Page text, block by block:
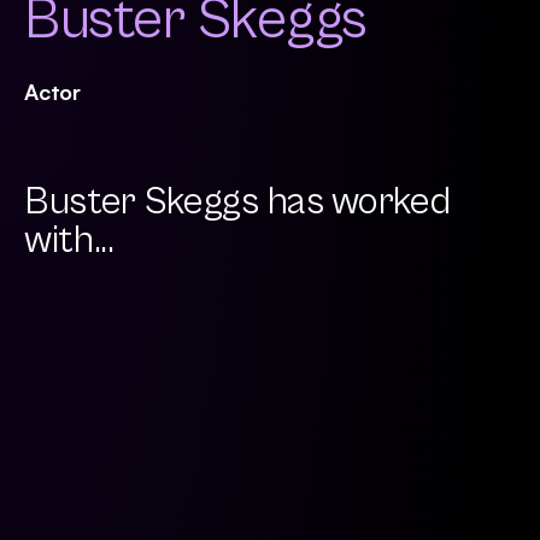
Buster Skeggs
Actor
Buster Skeggs has worked
with...